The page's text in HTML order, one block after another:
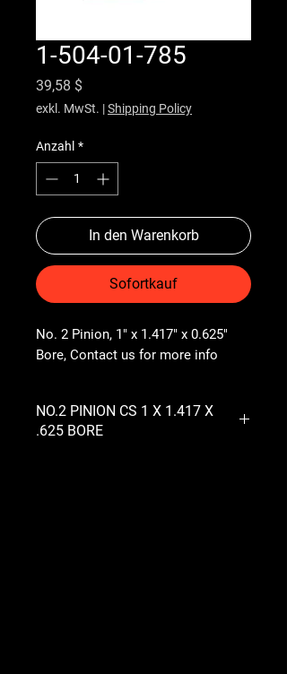
1-504-01-785
39,58 $
exkl. MwSt. |Shipping Policy
Anzahl *
In den Warenkorb
Sofortkauf
No. 2 Pinion, 1" x 1.417" x 0.625"
Bore, Contact us for more info
NO.2 PINION CS 1 X 1.417 X
.625 BORE